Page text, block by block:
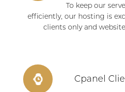
To keep our
efficiently, our hosting is
clients only and
Cpanel